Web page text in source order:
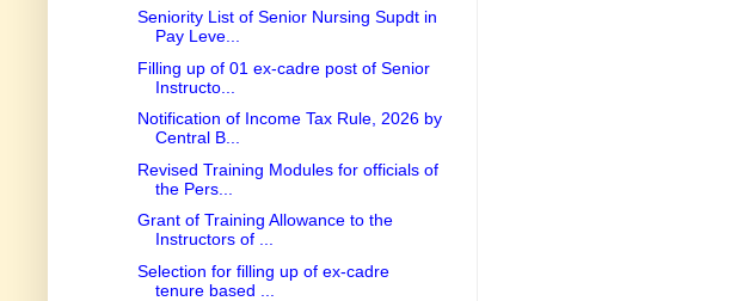
Seniority List of Senior Nursing Supdt in
Pay Leve...
Filling up of 01 ex-cadre post of Senior
Instructo...
Notification of Income Tax Rule, 2026 by
Central B...
Revised Training Modules for officials of
the Pers...
Grant of Training Allowance to the
Instructors of ...
Selection for filling up of ex-cadre
tenure based ...